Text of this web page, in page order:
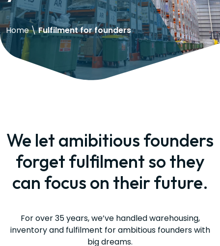
Home\Fulfilment for founders
We let amibitious founders
forget fulfilment so they
can focus on their future.
For over 35 years, we’ve handled warehousing,
inventory and fulfilment for ambitious founders with
big dreams.